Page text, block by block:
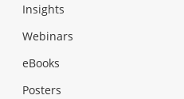
Insights
Webinars
eBooks
Posters